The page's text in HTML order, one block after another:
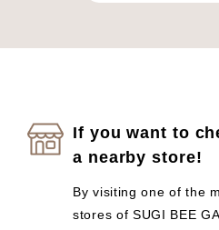
If you want to
a nearby store!
By visiting one of the
stores of SUGI BEE